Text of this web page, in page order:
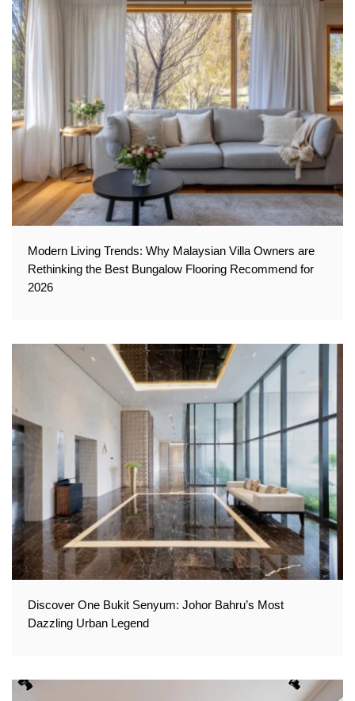
Modern Living Trends: Why Malaysian Villa Owners are
Rethinking the Best Bungalow Flooring Recommend for
2026
Discover One Bukit Senyum: Johor Bahru’s Most
Dazzling Urban Legend